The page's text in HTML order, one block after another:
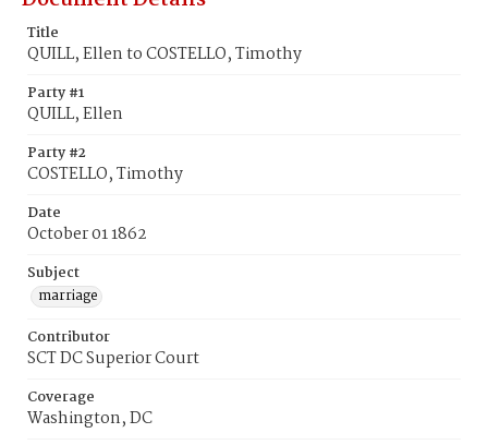
Title
QUILL, Ellen to COSTELLO, Timothy
Party #1
QUILL, Ellen
Party #2
COSTELLO, Timothy
Date
October 01 1862
Subject
marriage
Contributor
SCT DC Superior Court
Coverage
Washington, DC